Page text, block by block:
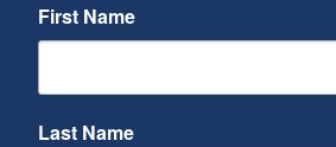
First Name
Last Name